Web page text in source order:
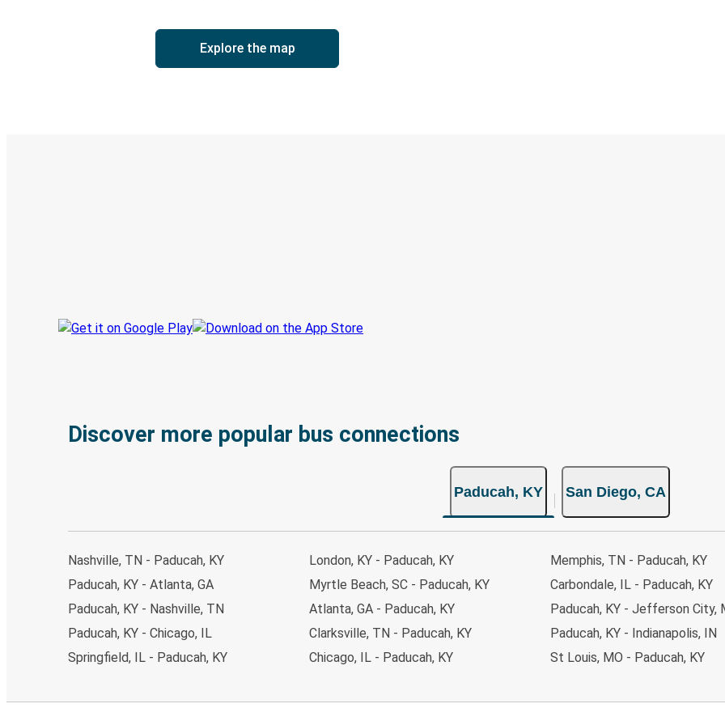
Explore the map
Discover more popular bus connections
Paducah, KY San Diego, CA
Nashville, TN - Paducah, KY
Paducah, KY - Atlanta, GA
Paducah, KY - Nashville, TN
Paducah, KY - Chicago, IL
Springfield, IL - Paducah, KY
London, KY - Paducah, KY
Myrtle Beach, SC - Paducah, KY
Atlanta, GA - Paducah, KY
Clarksville, TN - Paducah, KY
Chicago, IL - Paducah, KY
Memphis, TN - Paducah, KY
Carbondale, IL - Paducah, KY
Paducah, KY - Jefferson City,
Paducah, KY - Indianapolis, IN
St Louis, MO - Paducah, KY